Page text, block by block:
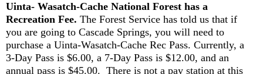
Uinta- Wasatch-Cache National Forest has a
Recreation Fee. The Forest Service has told us that if
you are going to Cascade Springs, you will need to
purchase a Uinta-Wasatch-Cache Rec Pass. Currently, a
3-Day Pass is $6.00, a 7-Day Pass is $12.00, and an
annual pass is $45.00. There is not a pay station at this